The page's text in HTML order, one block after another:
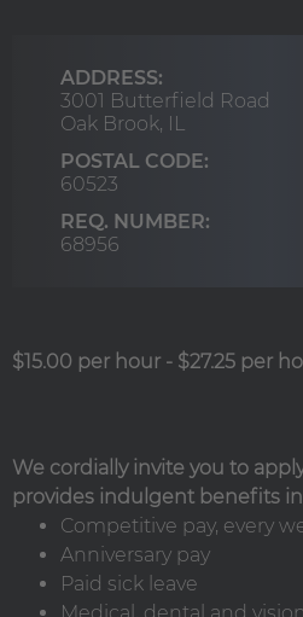
ADDRESS:
3001 Butterfield Road
Oak Brook, IL
POSTAL CODE:
60523
REQ. NUMBER:
68956
$15.00 per hour - $27.25 per
We cordially invite you to
provides indulgent benefits
Competitive pay, every
Anniversary pay
Paid sick leave
Medical, dental and